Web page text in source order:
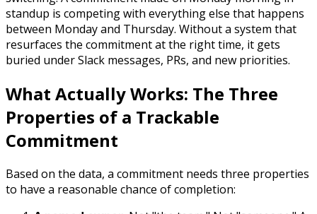
standup is competing with everything else that happens
between Monday and Thursday. Without a system that
resurfaces the commitment at the right time, it gets
buried under Slack messages, PRs, and new priorities.
What Actually Works: The Three
Properties of a Trackable
Commitment
Based on the data, a commitment needs three properties
to have a reasonable chance of completion: